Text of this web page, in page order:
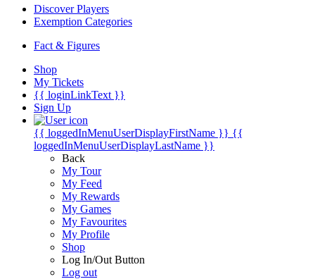
Discover Players
Exemption Categories
Fact & Figures
Shop
My Tickets
{{ loginLinkText }}
Sign Up
{{ loggedInMenuUserDisplayFirstName }} {{
loggedInMenuUserDisplayLastName }}
Back
My Tour
My Feed
My Rewards
My Games
My Favourites
My Profile
Shop
Log In/Out Button
Log out